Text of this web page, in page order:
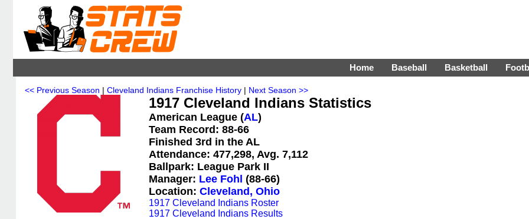
Home Baseball Basketball
<< Previous Season | Cleveland Indians Franchise History | Next Season >>
1917 Cleveland Indians Statistics
American League (AL)
Team Record: 88-66
Finished 3rd in the AL
Attendance: 477,298, Avg. 7,112
Ballpark: League Park II
Manager: Lee Fohl (88-66)
Location: Cleveland, Ohio
1917 Cleveland Indians Roster
1917 Cleveland Indians Results